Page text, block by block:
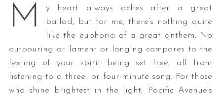
M
y heart always aches after a great
ballad, but for me, there’s nothing quite
like the euphoria of a great anthem: No
outpouring or lament or longing compares to the
feeling of your spirit being set free, all from
listening to a three- or four-minute song. For those
who shine brightest in the light, Pacific Avenue’s